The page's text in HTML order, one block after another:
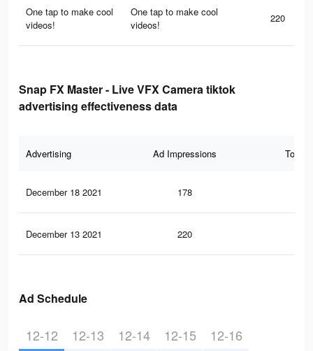
One tap to make cool
videos!
One tap to make cool
videos!
220
Snap FX Master - Live VFX Camera tiktok
advertising effectiveness data
Advertising Ad Impressions Total
December 18 2021 178
December 13 2021 220
Ad Schedule
12-12 12-13 12-14 12-15 12-16